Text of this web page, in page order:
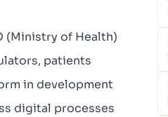
(Ministry of Health)
patients
in development
digital processes